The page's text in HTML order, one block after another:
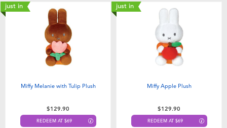
just in
Miffy Melanie with Tulip Plush
$129.90
REDEEM AT $69
just in
Miffy Apple Plush
$129.90
REDEEM AT $69